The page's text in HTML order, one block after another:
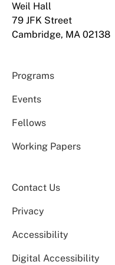
Weil Hall
79 JFK Street
Cambridge, MA 02138
Programs
Events
Fellows
Working Papers
Contact Us
Privacy
Accessibility
Digital Accessibility